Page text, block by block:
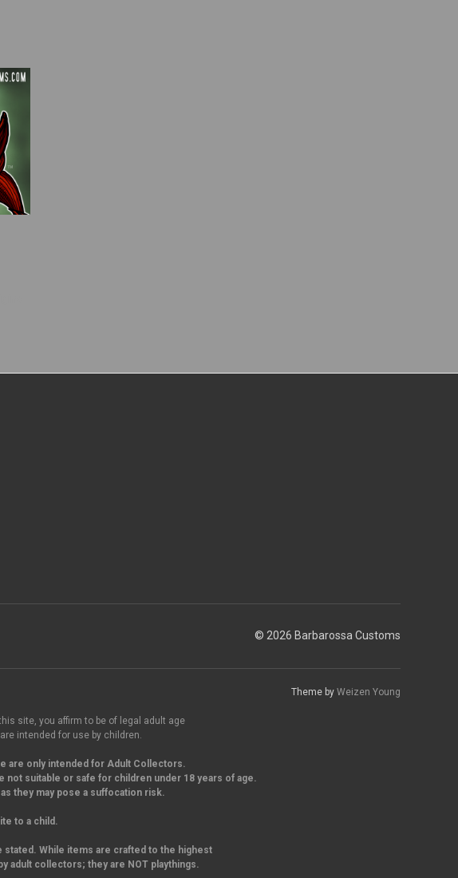
© 2026 Barbarossa Customs
Theme by Weizen Young
site, you affirm to be of legal adult age
intended for use by children.
are only intended for Adult Collectors.
not suitable or safe for children under 18 years of age.
they may pose a suffocation risk.
to a child.
While items are crafted to the highest
adult collectors; they are NOT playthings.